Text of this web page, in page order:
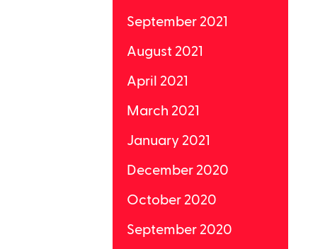
September 2021
August 2021
April 2021
March 2021
January 2021
December 2020
October 2020
September 2020